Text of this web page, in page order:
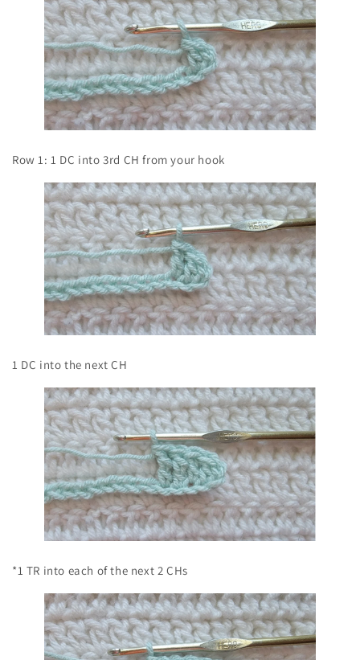
Row 1: 1 DC into 3rd CH from your hook
1 DC into the next CH
*1 TR into each of the next 2 CHs